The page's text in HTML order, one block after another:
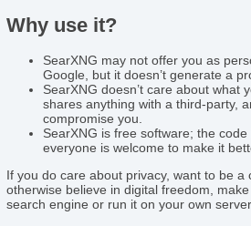
Why use it?
SearXNG may not offer you as
Google, but it doesn’t generate a
SearXNG doesn’t care about what
shares anything with a third-party,
compromise you.
SearXNG is free software; the
everyone is welcome to make it
If you do care about privacy, want to be a
otherwise believe in digital freedom,
search engine or run it on your own